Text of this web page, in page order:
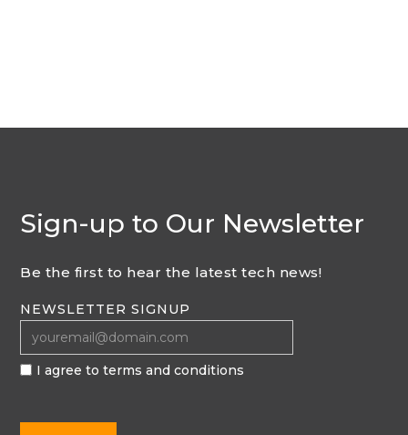
Sign-up to Our Newsletter
Be the first to hear the latest tech news!
NEWSLETTER SIGNUP
I agree to terms and conditions